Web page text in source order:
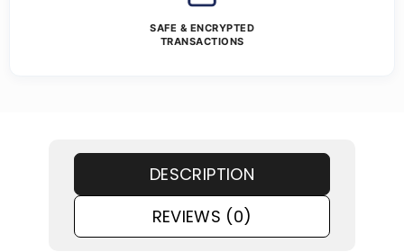
SAFE & ENCRYPTED
TRANSACTIONS
DESCRIPTION
REVIEWS (0)